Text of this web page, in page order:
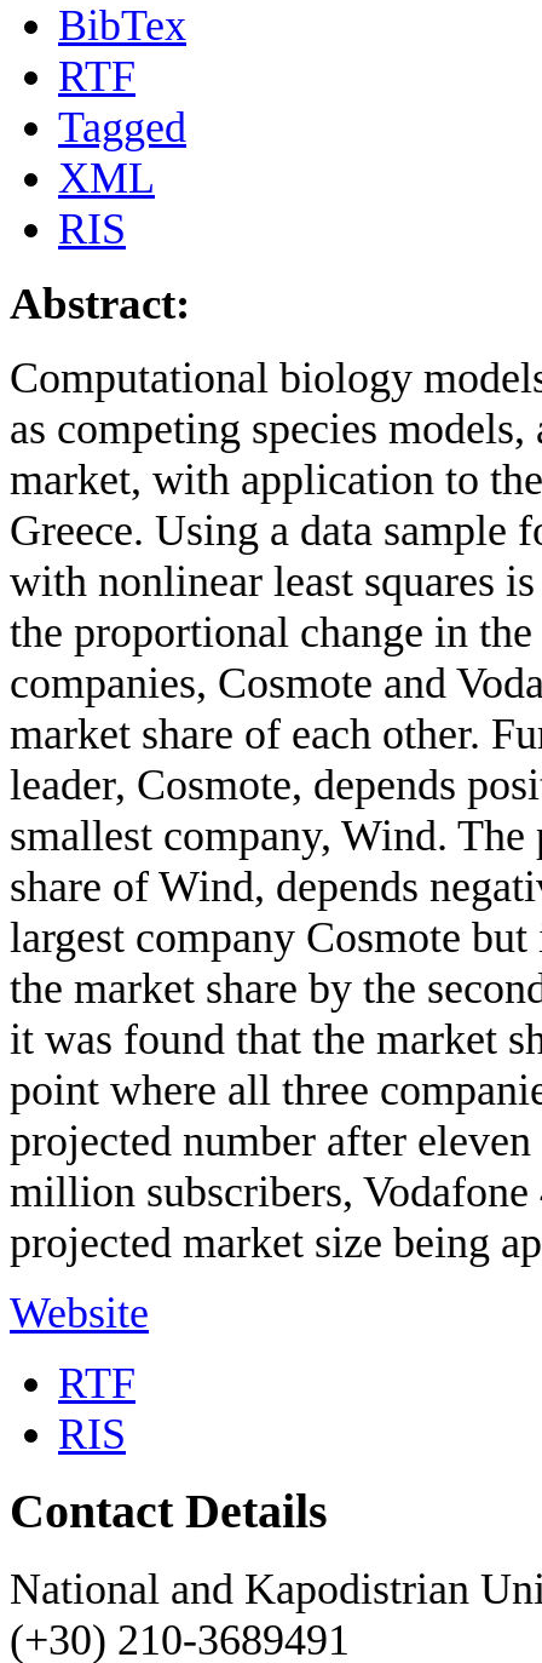
BibTex
RTF
Tagged
XML
RIS
Abstract:
Computational biology
as competing species
market, with application to
Greece. Using a data sample
with nonlinear least squares
the proportional change in
companies, Cosmote and
market share of each other.
leader, Cosmote, depends
smallest company, Wind.
share of Wind, depends
largest company Cosmote
the market share by the
it was found that the market
point where all three
projected number after
million subscribers,
projected market size being
Website
RTF
RIS
Contact Details
National and Kapodistrian
(+30) 210-3689491